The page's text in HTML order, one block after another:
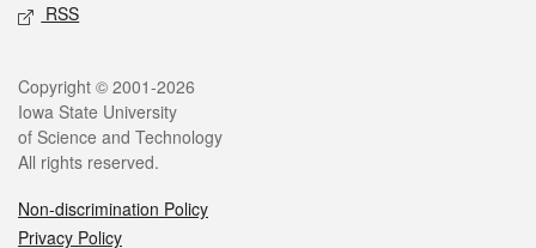
RSS
Legal
Copyright © 2001-2026
Iowa State University
of Science and Technology
All rights reserved.
Non-discrimination Policy
Privacy Policy